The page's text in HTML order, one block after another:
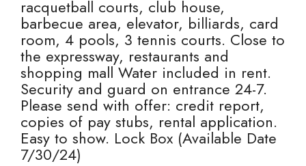
racquetball courts, club house,
barbecue area, elevator, billiards, card
room, 4 pools, 3 tennis courts. Close to
the expressway, restaurants and
shopping mall Water included in rent.
Security and guard on entrance 24-7.
Please send with offer: credit report,
copies of pay stubs, rental application.
Easy to show. Lock Box (Available Date
7/30/24)